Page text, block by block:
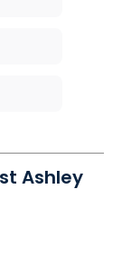
Ashley